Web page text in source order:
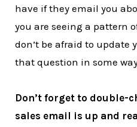
have if they email you
you are seeing a pattern
don’t be afraid to update
that question in some
Don’t forget to double-
sales email is up and